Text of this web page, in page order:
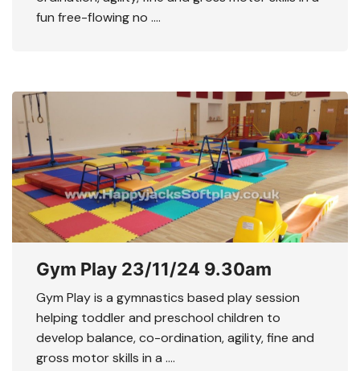
fun free-flowing no ….
Gym Play 23/11/24 9.30am
Gym Play is a gymnastics based play session
helping toddler and preschool children to
develop balance, co-ordination, agility, fine and
gross motor skills in a ….